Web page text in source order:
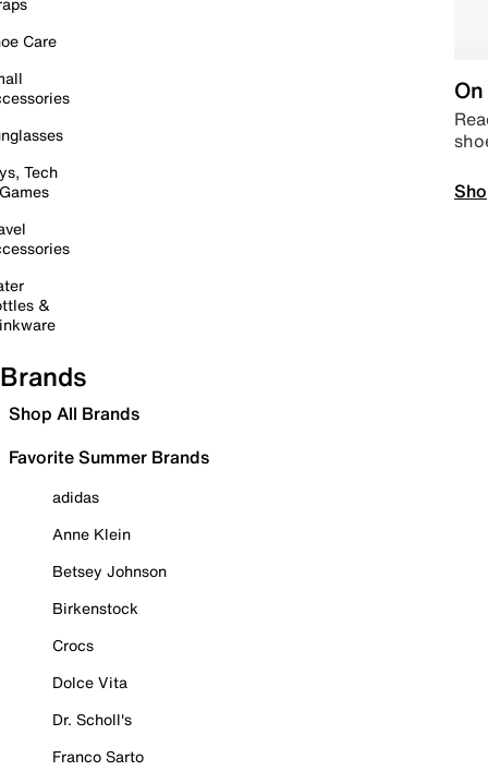
Care
Tech
&
Brands
Shop All Brands
Favorite Summer Brands
adidas
Anne Klein
Betsey Johnson
Birkenstock
Crocs
Dolce Vita
Dr. Scholl's
Franco Sarto